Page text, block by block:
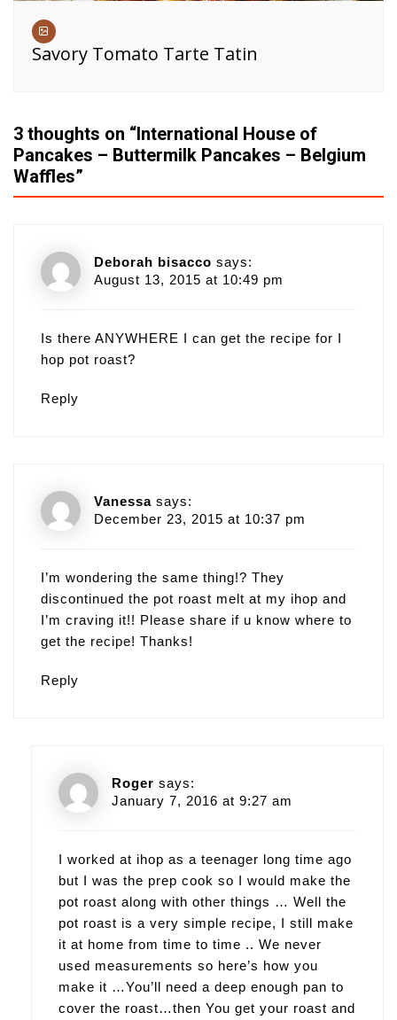
Savory Tomato Tarte Tatin
3 thoughts on “International House of
Pancakes – Buttermilk Pancakes – Belgium
Waffles”
Deborah bisacco says:
August 13, 2015 at 10:49 pm
Is there ANYWHERE I can get the recipe for I
hop pot roast?
Reply
Vanessa says:
December 23, 2015 at 10:37 pm
I’m wondering the same thing!? They
discontinued the pot roast melt at my ihop and
I’m craving it!! Please share if u know where to
get the recipe! Thanks!
Reply
Roger says:
January 7, 2016 at 9:27 am
I worked at ihop as a teenager long time ago
but I was the prep cook so I would make the
pot roast along with other things … Well the
pot roast is a very simple recipe, I still make
it at home from time to time .. We never
used measurements so here’s how you
make it …You’ll need a deep enough pan to
cover the roast…then You get your roast and